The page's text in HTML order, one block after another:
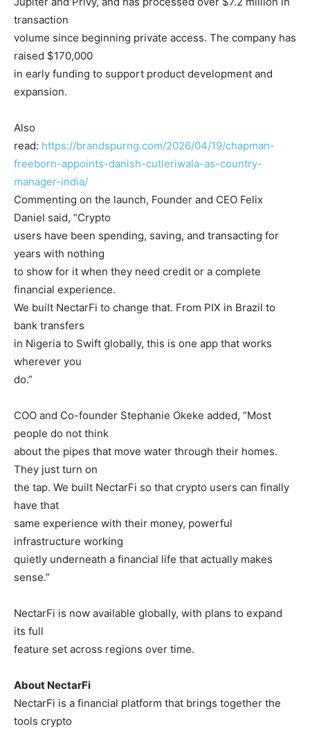
transaction
volume since beginning private access. The company has
raised $170,000
in early funding to support product development and
expansion.
Also
read: https://brandspurng.com/2026/04/19/chapman-
freeborn-appoints-danish-cutleriwala-as-country-
manager-india/
Commenting on the launch, Founder and CEO Felix
Daniel said, “Crypto
users have been spending, saving, and transacting for
years with nothing
to show for it when they need credit or a complete
financial experience.
We built NectarFi to change that. From PIX in Brazil to
bank transfers
in Nigeria to Swift globally, this is one app that works
wherever you
do.”
COO and Co-founder Stephanie Okeke added, “Most
people do not think
about the pipes that move water through their homes.
They just turn on
the tap. We built NectarFi so that crypto users can finally
have that
same experience with their money, powerful
infrastructure working
quietly underneath a financial life that actually makes
sense.”
NectarFi is now available globally, with plans to expand
its full
feature set across regions over time.
About NectarFi
NectarFi is a financial platform that brings together the
tools crypto